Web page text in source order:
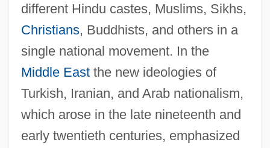
different Hindu castes, Muslims, Sikhs,
Christians, Buddhists, and others in a
single national movement. In the
Middle Eastthe new ideologies of
Turkish, Iranian, and Arab nationalism,
which arose in the late nineteenth and
early twentieth centuries, emphasized